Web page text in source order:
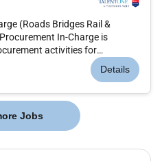
(Roads Bridges Rail &
In-Charge is
activities for
the timely sourcing
materials equipment and
Details
Jobs